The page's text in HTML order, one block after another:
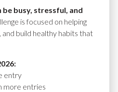
be busy, stressful, and
is focused on helping
and build healthy habits that
entry
more entries